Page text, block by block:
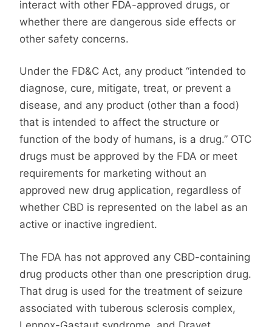
interact with other FDA-approved drugs, or
whether there are dangerous side effects or
other safety concerns.
Under the FD&C Act, any product “intended to
diagnose, cure, mitigate, treat, or prevent a
disease, and any product (other than a food)
that is intended to affect the structure or
function of the body of humans, is a drug.” OTC
drugs must be approved by the FDA or meet
requirements for marketing without an
approved new drug application, regardless of
whether CBD is represented on the label as an
active or inactive ingredient.
The FDA has not approved any CBD-containing
drug products other than one prescription drug.
That drug is used for the treatment of seizure
associated with tuberous sclerosis complex,